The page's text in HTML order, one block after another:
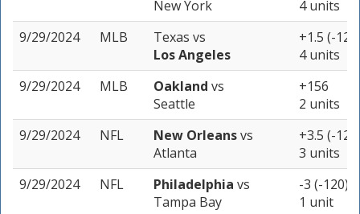
New York
4 units
9/29/2024
MLB Texas vs
Los Angeles
+1.5 (-
4 units
9/29/2024
MLB Oakland vs
Seattle
+156
2 units
9/29/2024
NFL New Orleansvs
Atlanta
+3.5 (-
3 units
9/29/2024
NFL Philadelphia vs
Tampa Bay
-3 (-120)
1 unit